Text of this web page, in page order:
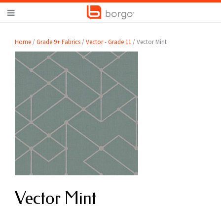
Home /Grade 9+ Fabrics /Vector - Grade 11 / Vector Mint
Vector Mint